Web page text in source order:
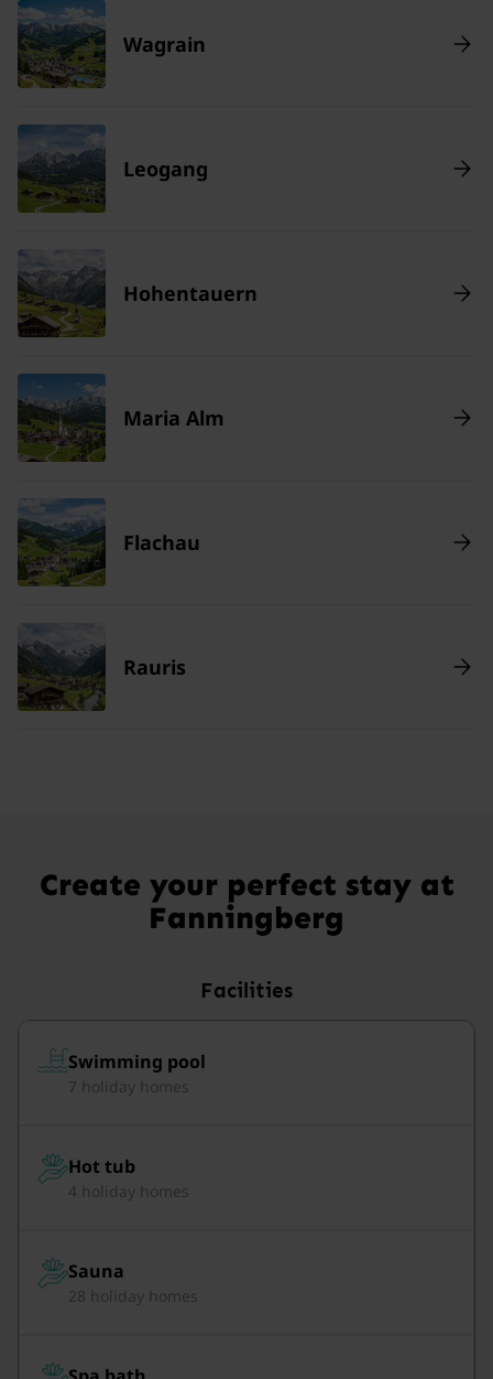
Wagrain
Leogang
Hohentauern
Maria Alm
Flachau
Rauris
Create your perfect stay at
Fanningberg
Facilities
Swimming pool
7 holiday homes
Hot tub
4 holiday homes
Sauna
28 holiday homes